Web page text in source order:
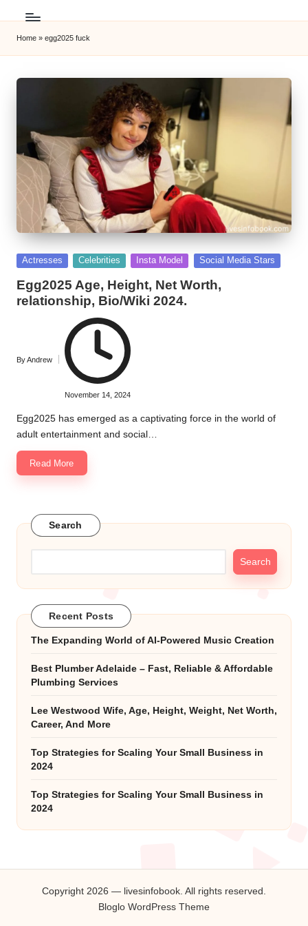
Home » egg2025 fuck
Posted
Actresses Celebrities Insta Model Social Media Stars
Egg2025 Age, Height, Net Worth,
relationship, Bio/Wiki 2024.
Posted
ByAndrew
November 14, 2024
Egg2025 has emerged as a captivating force in the world of
adult entertainment and social…
Read More
Search
Search
Recent Posts
The Expanding World of AI-Powered Music Creation
Best Plumber Adelaide – Fast, Reliable & Affordable
Plumbing Services
Lee Westwood Wife, Age, Height, Weight, Net Worth,
Career, And More
Top Strategies for Scaling Your Small Business in
2024
Top Strategies for Scaling Your Small Business in
2024
Copyright 2026 — livesinfobook. All rights reserved.
Bloglo WordPress Theme